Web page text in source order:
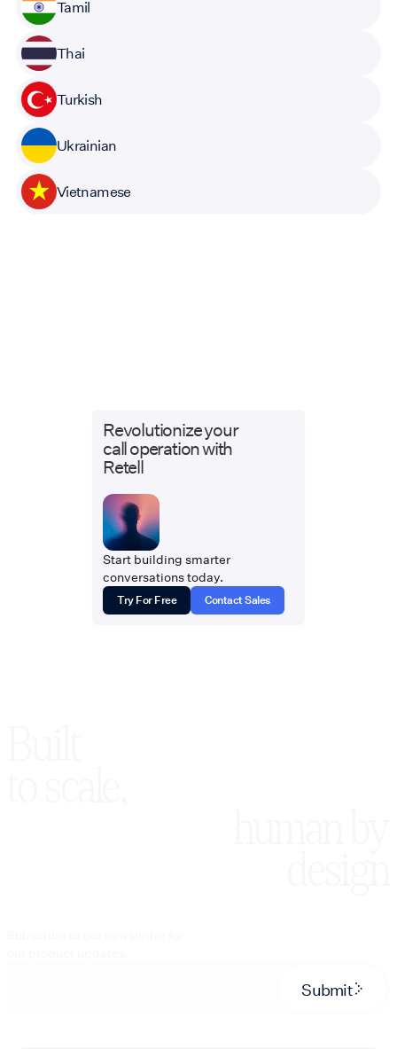
Tamil
Thai
Turkish
Ukrainian
Vietnamese
Revolutionize your
call operation with
Retell
Start building smarter
conversations today.
Try For Free Contact Sales
Submit